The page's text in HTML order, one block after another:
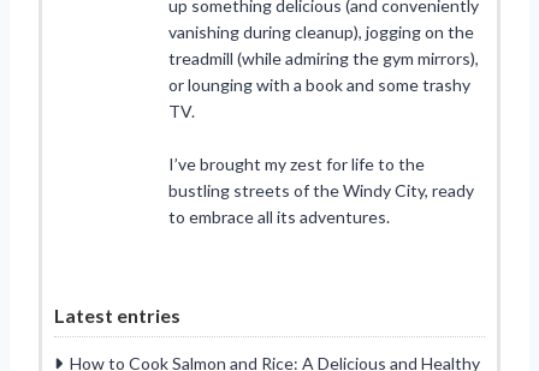
up something delicious (and conveniently
vanishing during cleanup), jogging on the
treadmill (while admiring the gym mirrors),
or lounging with a book and some trashy
TV.
I’ve brought my zest for life to the
bustling streets of the Windy City, ready
to embrace all its adventures.
Latest entries
How to Cook Salmon and Rice: A Delicious and Healthy